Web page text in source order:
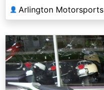
👤 Arlington Motorsports